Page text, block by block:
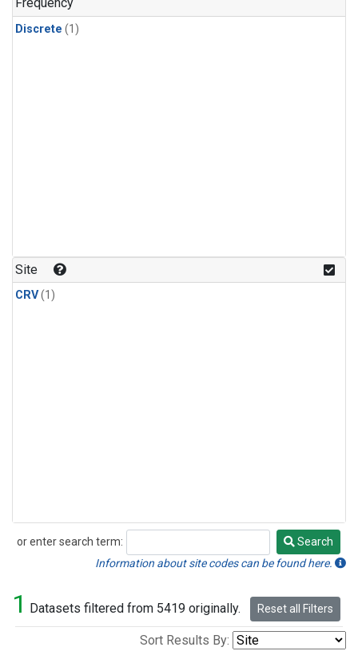
Frequency
Discrete (1)
Site
CRV(1)
or enter search term:
Search
Search
Information about site codes can be found here.
1 Datasets filtered from 5419 originally. Reset all Filters
Sort Results By: